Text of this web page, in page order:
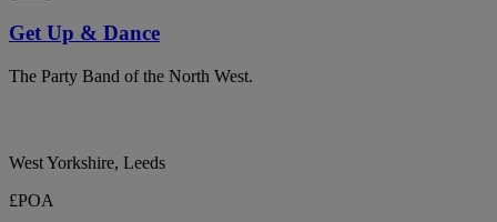
Get Up & Dance
The Party Band of the North West.
West Yorkshire, Leeds
£POA